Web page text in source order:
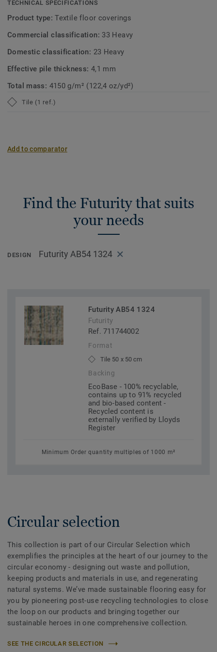
TECHNICAL SPECIFICATIONS
Product type:Textile floor coverings
Commercial classification: 33 Heavy
Domestic classification: 23 Heavy
Effective pile thickness: 4,1 mm
Total mass: 4150 g/m² (122,4 oz/yd²)
Tile (1 ref.)
Add to comparator
Find the Futurity that suits
your needs
DESIGN Futurity AB54 1324
Futurity AB54 1324
Futurity
Ref. 711744002
Format
Tile 50 x 50 cm
Backing
EcoBase - 100% recyclable,
contains up to 91% recycled
and bio-based content -
Recycled content is
externally verified by Lloyds
Register
Minimum Order quantity multiples of 1000 m²
Circular selection
This collection is part of our Circular Selection which
exemplifies the principles at the heart of our journey to the
circular economy - designing out waste and pollution,
keeping products and materials in use, and regenerating
natural systems. We’ve made sustainable flooring easy for
you by pioneering post-use recycling technologies to close
the loop on our products and bringing together our
sustainable heroes in one comprehensive collection.
SEE THE CIRCULAR SELECTION